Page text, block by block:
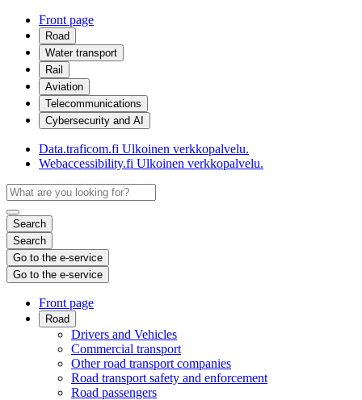
Front page
Road
Water transport
Rail
Aviation
Telecommunications
Cybersecurity and AI
Data.traficom.fi Ulkoinen verkkopalvelu.
Webaccessibility.fi Ulkoinen verkkopalvelu.
Search
Search
Go to the e-service
Go to the e-service
Front page
Road
Drivers and Vehicles
Commercial transport
Other road transport companies
Road transport safety and enforcement
Road passengers